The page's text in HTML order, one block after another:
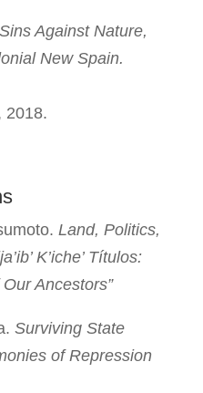
Sins Against Nature,
New Spain.
2018.
Land, Politics,
K’iche’ Títulos:
Ancestors”
Surviving State
of Repression